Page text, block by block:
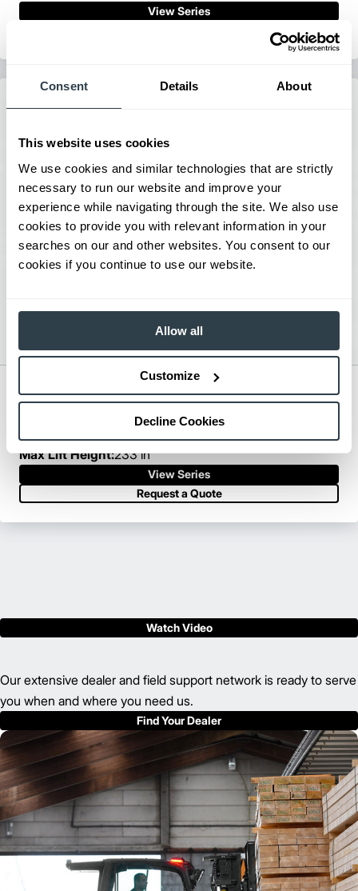
Consent Details About
This website uses cookies
We use cookies and similar technologies that are strictly
necessary to run our website and improve your
experience while navigating through the site. We also use
cookies to provide you with relevant information in your
searches on our and other websites. You consent to our
cookies if you continue to use our website.
Allow all
Customize
Decline Cookies
View Series
Mid-Size IC Cushion Forklift
Max Lift Height:233 in
View Series
Request a Quote
Watch Video
Our extensive dealer and field support network is ready to serve
you when and where you need us.
Find Your Dealer